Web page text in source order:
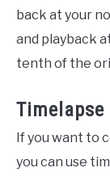
back at your
and playback
tenth of the
Timelapse
If you want to
you can use